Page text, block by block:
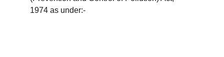
1974 as under:-